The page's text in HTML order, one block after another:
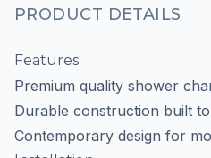
PRODUCT DETAILS
Features
Premium quality shower
Durable construction built
Contemporary design for